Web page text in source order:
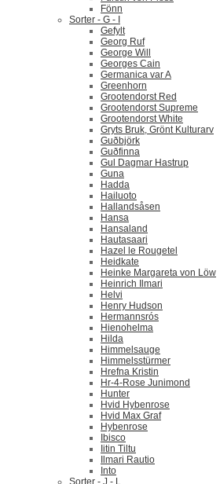
Fönn
Sorter - G - I
Gefylt
Georg Ruf
George Will
Georges Cain
Germanica var A
Greenhorn
Grootendorst Red
Grootendorst Supreme
Grootendorst White
Gryts Bruk, Grönt Kulturarv
Guðbjörk
Guðfinna
Gul Dagmar Hastrup
Guna
Hadda
Hailuoto
Hallandsåsen
Hansa
Hansaland
Hautasaari
Hazel le Rougetel
Heidkate
Heinke Margareta von Löw
Heinrich Ilmari
Helvi
Henry Hudson
Hermannsrós
Hienohelma
Hilda
Himmelsauge
Himmelsstürmer
Hrefna Kristin
Hr-4-Rose Junimond
Hunter
Hvid Hybenrose
Hvid Max Graf
Hybenrose
Ibisco
Iitin Tiltu
Ilmari Rautio
Into
Sorter - J - L